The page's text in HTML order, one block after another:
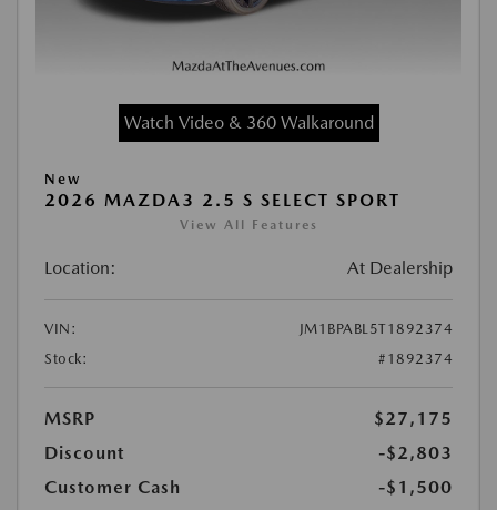
Watch Video & 360 Walkaround
New
2026 MAZDA3 2.5 S SELECT SPORT
View All Features
Location: At Dealership
VIN:
JM1BPABL5T1892374
Stock:
#1892374
MSRP
$27,175
Discount
-$2,803
Customer Cash
-$1,500